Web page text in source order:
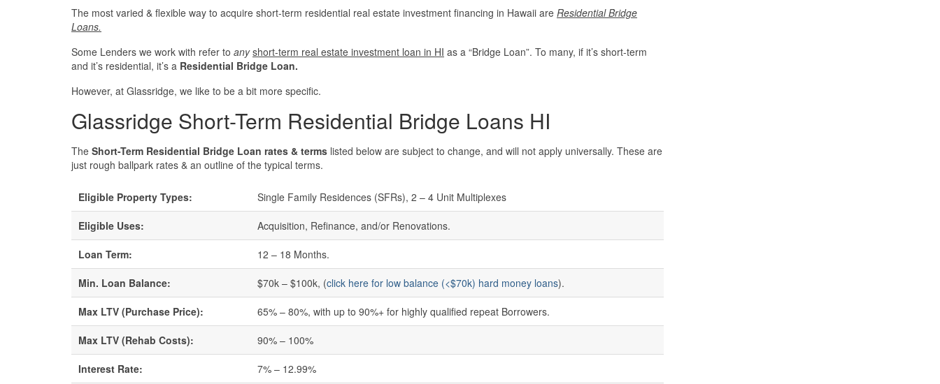
The most varied & flexible way to acquire short-term residential real estate investment financing in Hawaii are Residential Bridge
Loans.
Some Lenders we work with refer to any short-term real estate investment loan in HI as a “Bridge Loan”. To many, if it’s short-term
and it’s residential, it’s a Residential Bridge Loan.
However, at Glassridge, we like to be a bit more specific.
Glassridge Short-Term Residential Bridge Loans HI
The Short-Term Residential Bridge Loan rates & terms listed below are subject to change, and will not apply universally. These are
just rough ballpark rates & an outline of the typical terms.
Eligible Property Types: Single Family Residences (SFRs), 2 – 4 Unit Multiplexes
Eligible Uses: Acquisition, Refinance, and/or Renovations.
Loan Term: 12 – 18 Months.
Min. Loan Balance: $70k – $100k, (click here for low balance (<$70k) hard money loans).
Max LTV (Purchase Price): 65% – 80%, with up to 90%+ for highly qualified repeat Borrowers.
Max LTV (Rehab Costs): 90% – 100%
Interest Rate: 7% – 12.99%